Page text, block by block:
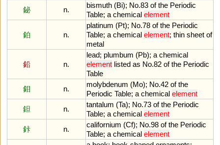
鉍
n.
bismuth (Bi); No.83 of the Periodic
Table; a chemical element
鉑 n.
platinum (Pt); No.78 of the Periodic
Table; a chemical element; thin sheet of
metal
鉛 n.
lead; plumbum (Pb); a chemical
element listed as No.82 of the Periodic
Table
鉬
n.
molybdenum (Mo); No.42 of the
Periodic Table; a chemical element
鉭
n.
tantalum (Ta); No.73 of the Periodic
Table; a chemical element
鉲
n.
californium (Cf); No.98 of the Periodic
Table; a chemical element